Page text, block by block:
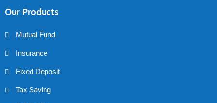
Our Products
Mutual Fund
Insurance
Fixed Deposit
Tax Saving